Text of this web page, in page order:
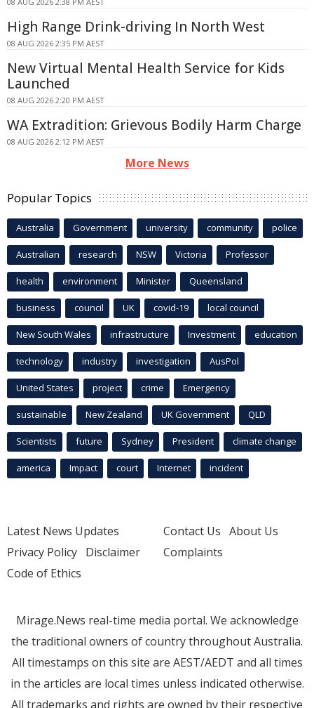
High Range Drink-driving In North West
08 AUG 2026 2:35 PM AEST
New Virtual Mental Health Service for Kids
Launched
08 AUG 2026 2:20 PM AEST
WA Extradition: Grievous Bodily Harm Charge
08 AUG 2026 2:12 PM AEST
More News
Popular Topics
Australia Government university community police
Australian research NSW Victoria Professor
health environment Minister Queensland
business council UK covid-19 local council
New South Wales infrastructure Investment education
technology industry investigation AusPol
United States project crime Emergency
sustainable New Zealand UK Government QLD
Scientists future Sydney President climate change
america Impact court Internet incident
Latest News Updates
Privacy Policy Disclaimer
Code of Ethics
Contact Us About Us
Complaints
Mirage.News real-time media portal. We acknowledge
the traditional owners of country throughout Australia.
All timestamps on this site are AEST/AEDT and all times
in the articles are local times unless indicated otherwise.
All trademarks and rights are owned by their respective